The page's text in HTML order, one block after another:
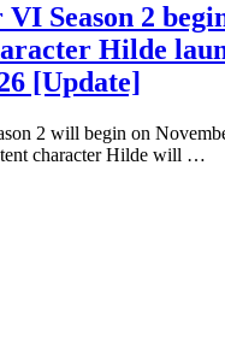
Season 2
Hilde
[Update]
2 will begin on
character Hilde will …